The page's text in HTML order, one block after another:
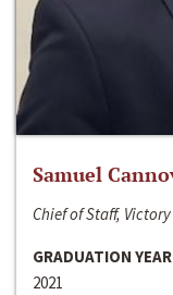
Samuel
Chief of Staff,
GRADUATION YEAR
2021